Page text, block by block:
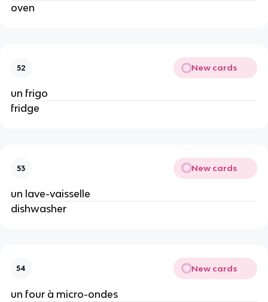
oven
52 New cards
un frigo
fridge
53 New cards
un lave-vaisselle
dishwasher
54 New cards
un four à micro-ondes